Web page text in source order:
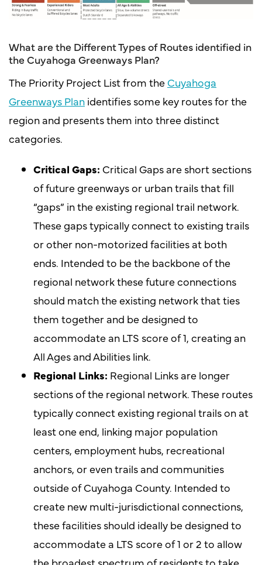
What are the Different Types of Routes identified in
the Cuyahoga Greenways Plan?
The Priority Project List from the Cuyahoga
Greenways Plan identifies some key routes for the
region and presents them into three distinct
categories.
Critical Gaps: Critical Gaps are short sections
of future greenways or urban trails that fill
“gaps” in the existing regional trail network.
These gaps typically connect to existing trails
or other non-motorized facilities at both
ends. Intended to be the backbone of the
regional network these future connections
should match the existing network that ties
them together and be designed to
accommodate an LTS score of 1, creating an
All Ages and Abilities link.
Regional Links: Regional Links are longer
sections of the regional network. These routes
typically connect existing regional trails on at
least one end, linking major population
centers, employment hubs, recreational
anchors, or even trails and communities
outside of Cuyahoga County. Intended to
create new multi-jurisdictional connections,
these facilities should ideally be designed to
accommodate a LTS score of 1 or 2 to allow